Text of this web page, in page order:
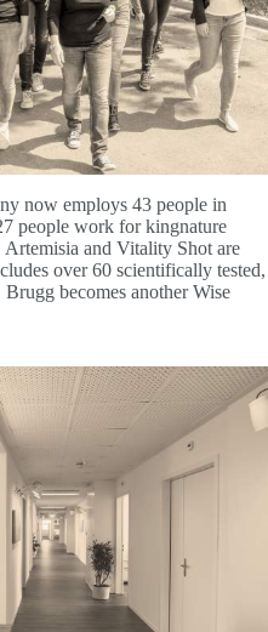
now employs 43 people in
people work for kingnature
and Vitality Shot are
over 60 scientifically tested,
becomes another Wise